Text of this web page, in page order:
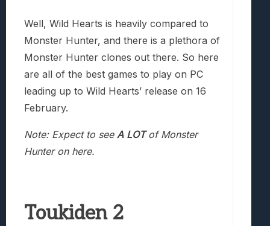
Well, Wild Hearts is heavily compared to
Monster Hunter, and there is a plethora of
Monster Hunter clones out there. So here
are all of the best games to play on PC
leading up to Wild Hearts’ release on 16
February.
Note: Expect to see A LOTof Monster
Hunter on here.
Toukiden 2